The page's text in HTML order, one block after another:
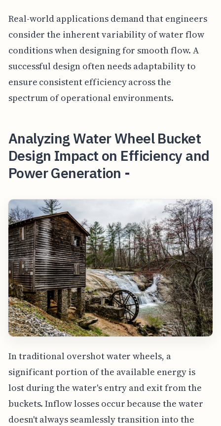
Real-world applications demand that engineers
consider the inherent variability of water flow
conditions when designing for smooth flow. A
successful design often needs adaptability to
ensure consistent efficiency across the
spectrum of operational environments.
Analyzing Water Wheel Bucket
Design Impact on Efficiency and
Power Generation -
In traditional overshot water wheels, a
significant portion of the available energy is
lost during the water's entry and exit from the
buckets. Inflow losses occur because the water
doesn't always seamlessly transition into the